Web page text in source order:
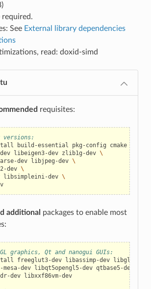
required.
See External library dependencies
read: doxid-simd
requisites:
versions:
build-essential pkg-config cmake
libeigen3-dev zlib1g-dev \
dev libjpeg-dev \
dev \
libsimpleini-dev \
libzstd-dev
additional packages to enable most
graphics, Qt and nanogui GUIs:
freeglut3-dev libassimp-dev libglfw3-
dev libqt5opengl5-dev qtbase5-dev
dev libxxf86vm-dev